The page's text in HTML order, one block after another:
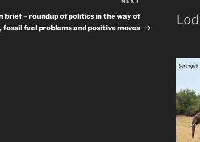
Post
NEXT
brief – roundup of politics in the way of
fossil fuel problems and positive moves